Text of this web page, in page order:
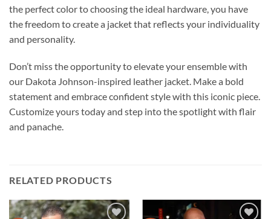
the perfect color to choosing the ideal hardware, you have
the freedom to create a jacket that reflects your individuality
and personality.
Don’t miss the opportunity to elevate your ensemble with
our Dakota Johnson-inspired leather jacket. Make a bold
statement and embrace confident style with this iconic piece.
Customize yours today and step into the spotlight with flair
and panache.
RELATED PRODUCTS